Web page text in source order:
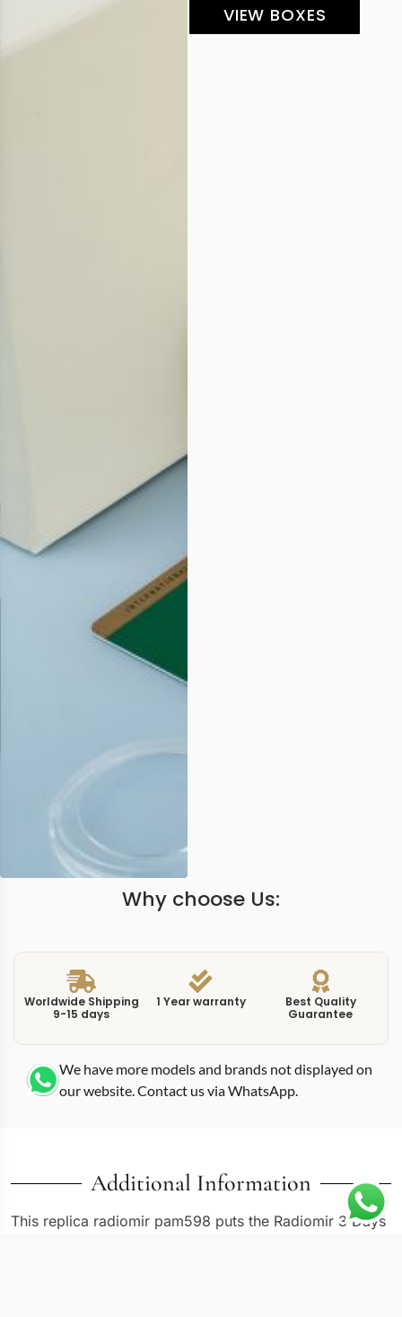
VIEW BOXES
Why choose Us:
Worldwide Shipping
9-15 days
1 Year warranty
Best Quality
Guarantee
We have more models and brands not displayed on
our website. Contact us via WhatsApp.
Additional Information
This replica radiomir pam598 puts the Radiomir 3 Days